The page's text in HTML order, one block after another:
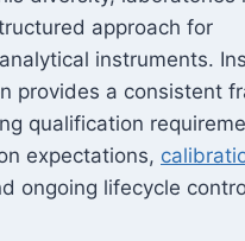
approach for
instruments.
provides a consistent
qualification
expectations,
ongoing lifecycle